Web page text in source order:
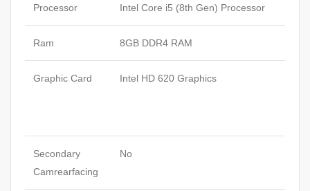
Processor Intel Core i5 (8th Gen) Processor
Ram 8GB DDR4 RAM
Graphic Card Intel HD 620 Graphics
Secondary
Camrearfacing
No